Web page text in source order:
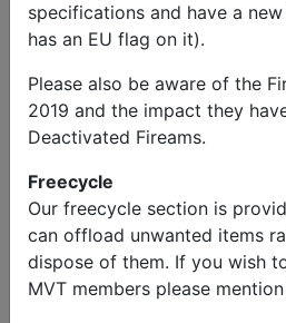
specifications and have a
has an EU flag on it).
Please also be aware of the
2019 and the impact they
Deactivated Fireams.
Freecycle
Our freecycle section is
can offload unwanted items
dispose of them. If you wish
MVT members please
Military Vehicles